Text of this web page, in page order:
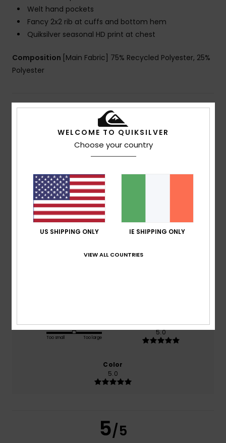
Welt hand pockets
Fancy 2x2 rib at cuffs and bottom hem
Quiksilver seasonal HD print at chest
Composition [Main Fabric] 75% Recycled Polyester, 25%
Polyester
Shipping & Returns
Customer Reviews
Average Score
5.0
100% of our customers recommend this product
Size
Too small Too large
Material
5.0
Color
5.0
5/5
WELCOME TO QUIKSILVER
Choose your country
US SHIPPING ONLY IE SHIPPING ONLY
VIEW ALL COUNTRIES